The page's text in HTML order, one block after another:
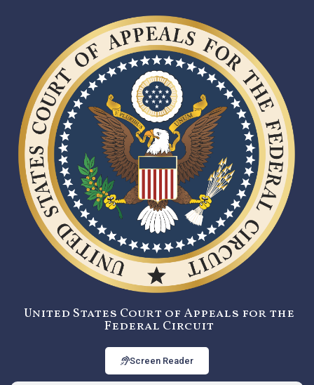
United States Court of Appeals for the
Federal Circuit
Screen Reader